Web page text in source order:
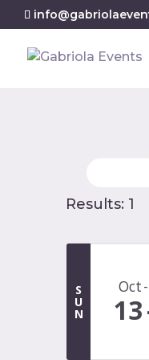
Results: 1
S
U
N
Oct
13